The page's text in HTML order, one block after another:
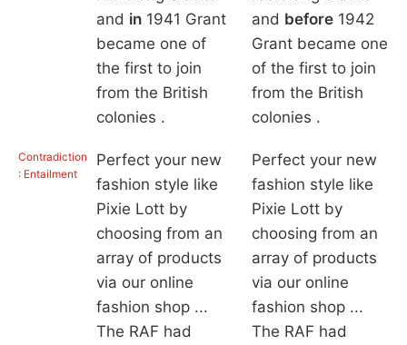
and in1941 Grant
became one of
the first to join
from the British
colonies .
and before1942
Grant became one
of the first to join
from the British
colonies .
Contradiction
: Entailment
Perfect your new
fashion style like
Pixie Lott by
choosing from an
array of products
via our online
fashion shop ...
The RAF had
Perfect your new
fashion style like
Pixie Lott by
choosing from an
array of products
via our online
fashion shop ...
The RAF had